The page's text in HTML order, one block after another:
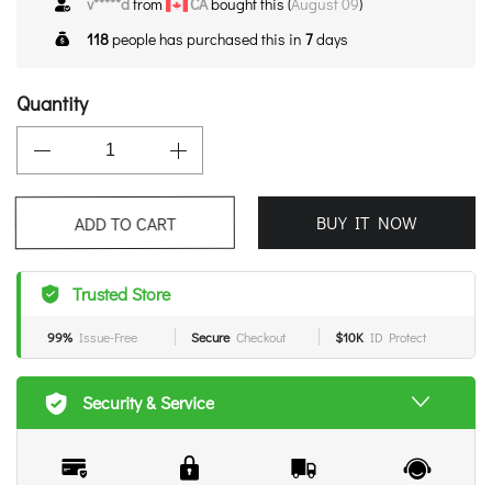
118people has purchased this in 7days
Quantity
ADD TO CART BUY IT NOW
Trusted Store
99% Issue-Free Secure Checkout $10K ID Protect
Security & Service